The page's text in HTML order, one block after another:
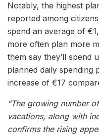
Notably, the highest
reported among
spend an average of
more often plan more
them say they’ll spend
planned daily spending
increase of €17
“The growing number
vacations, along with
confirms the rising